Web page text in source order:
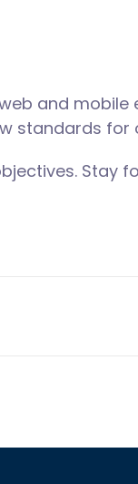
and
standards for
Stay